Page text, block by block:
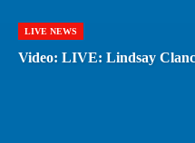
LIVE NEWS
Video: LIVE: Lindsay